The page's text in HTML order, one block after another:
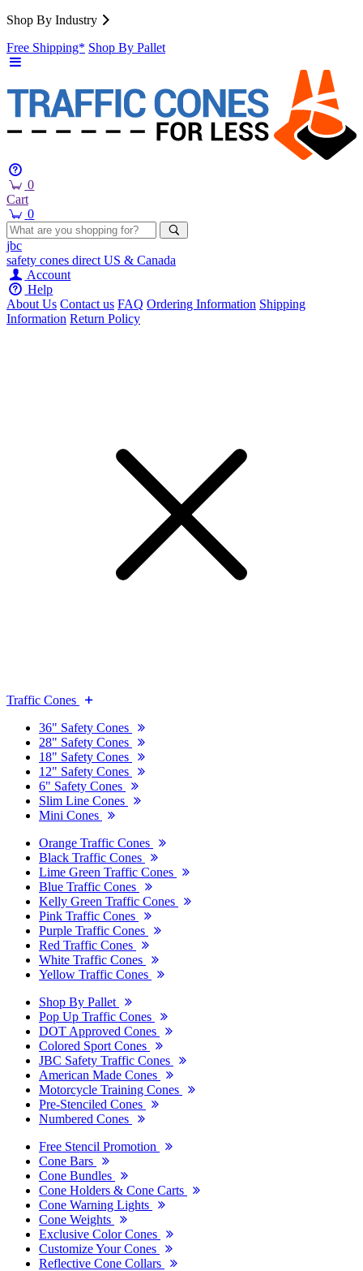
Shop By Industry
Free Shipping* Shop By Pallet
0
Cart
0
jbc
safety cones direct US & Canada
Account
Help
About Us Contact us FAQ Ordering Information Shipping
Information Return Policy
Traffic Cones
36" Safety Cones
28" Safety Cones
18" Safety Cones
12" Safety Cones
6" Safety Cones
Slim Line Cones
Mini Cones
Orange Traffic Cones
Black Traffic Cones
Lime Green Traffic Cones
Blue Traffic Cones
Kelly Green Traffic Cones
Pink Traffic Cones
Purple Traffic Cones
Red Traffic Cones
White Traffic Cones
Yellow Traffic Cones
Shop By Pallet
Pop Up Traffic Cones
DOT Approved Cones
Colored Sport Cones
JBC Safety Traffic Cones
American Made Cones
Motorcycle Training Cones
Pre-Stenciled Cones
Numbered Cones
Free Stencil Promotion
Cone Bars
Cone Bundles
Cone Holders & Cone Carts
Cone Warning Lights
Cone Weights
Exclusive Color Cones
Customize Your Cones
Reflective Cone Collars